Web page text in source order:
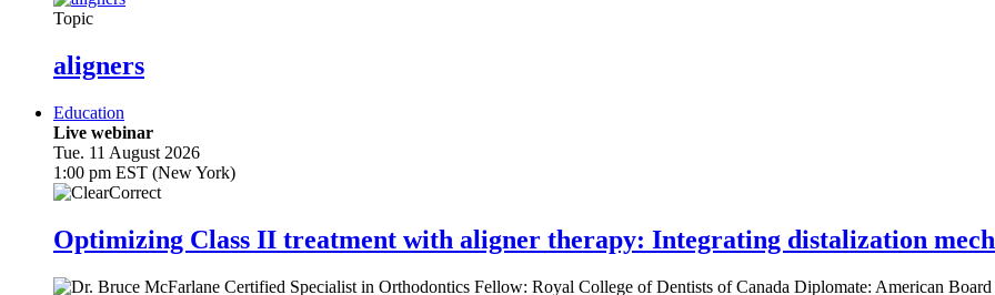
Topic
aligners
Education
Live webinar
Tue. 11 August 2026
1:00 pm EST (New York)
Optimizing Class II treatment with aligner therapy: Integrating distalization